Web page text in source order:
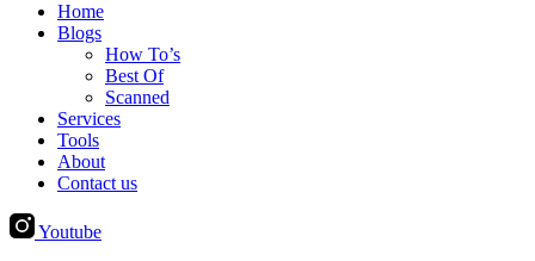
Home
Blogs
How To’s
Best Of
Scanned
Services
Tools
About
Contact us
Youtube